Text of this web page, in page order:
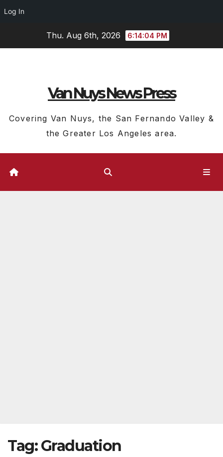
Log In
Thu. Aug 6th, 2026 6:14:04 PM
Van Nuys News Press
Covering Van Nuys, the San Fernando Valley &
the Greater Los Angeles area.
Tag:Graduation